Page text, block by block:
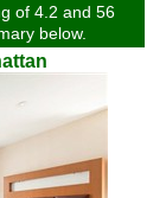
of 4.2 and 56
below.